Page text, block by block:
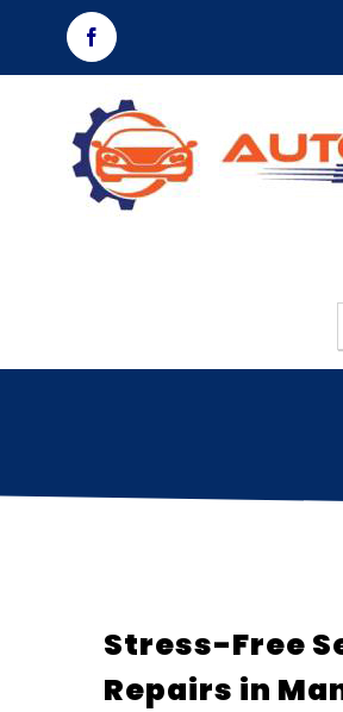
Facebook
Stress-Free
Repairs in